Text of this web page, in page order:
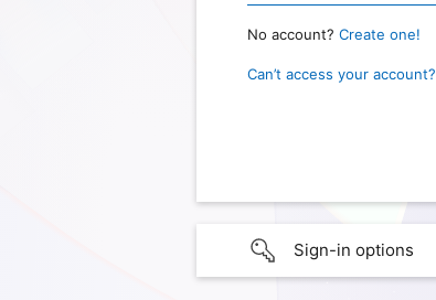
No account? Create one!
Can’t access your account?
Sign-in options